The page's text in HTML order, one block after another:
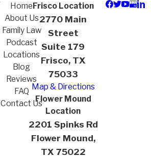
Home
About Us
Family Law
Podcast
Locations
Blog
Reviews
FAQ
Contact Us
Frisco Location
2770 Main
Street
Suite 179
Frisco, TX
75033
Map & Directions
Flower Mound
Location
2201 Spinks Rd
Flower Mound,
TX 75022